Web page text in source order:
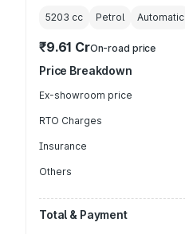
5203 cc Petrol Automatic
₹9.61 CrOn-road price
Price Breakdown
Ex-showroom price
RTO Charges
Insurance
Others
Total & Payment